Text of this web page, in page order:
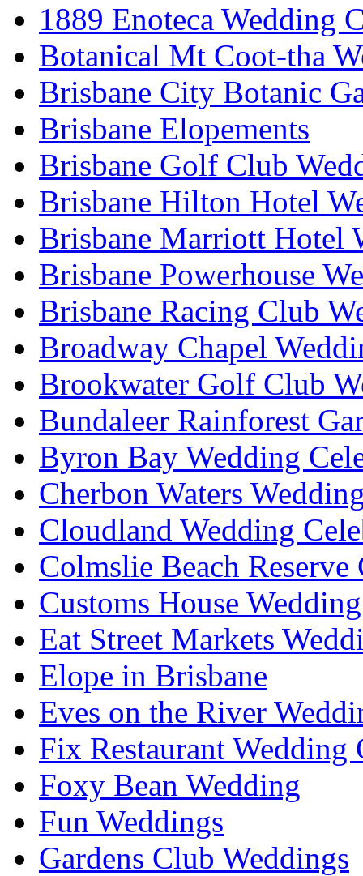
1889 Enoteca Wedding
Botanical Mt Coot-tha
Brisbane City Botanic
Brisbane Elopements
Brisbane Golf Club
Brisbane Hilton Hotel
Brisbane Marriott Hotel
Brisbane Powerhouse
Brisbane Racing Club
Broadway Chapel
Brookwater Golf Club
Bundaleer Rainforest
Byron Bay Wedding
Cherbon Waters
Cloudland Wedding
Colmslie Beach Reserve
Customs House
Eat Street Markets
Elope in Brisbane
Eves on the River
Fix Restaurant Wedding
Foxy Bean Wedding
Fun Weddings
Gardens Club Weddings